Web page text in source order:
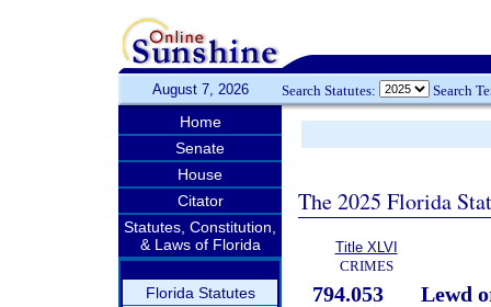
August 7, 2026 Search Statutes: Search
Home
Senate
House
Citator
Statutes, Constitution,
& Laws of Florida
Florida Statutes
The 2025 Florida
Title XLVI
CRIMES
794.053
Lewd